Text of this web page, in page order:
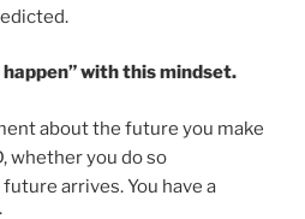
happen” with this mindset.
about the future you make
whether you do so
arrives. You have a